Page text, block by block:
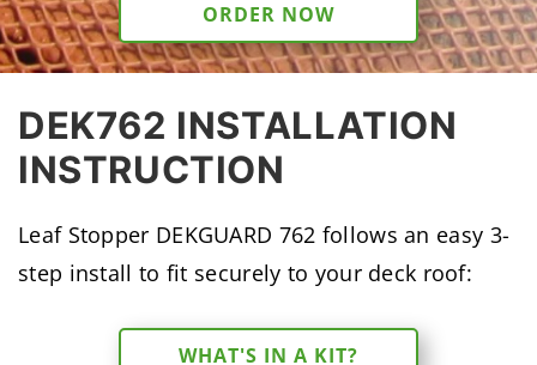
ORDER NOW
DEK762 INSTALLATION
INSTRUCTION
Leaf Stopper DEKGUARD 762 follows an easy 3-
step install to fit securely to your deck roof:
WHAT'S IN A KIT?